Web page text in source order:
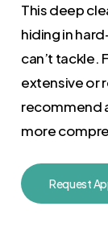
This deep
hiding in
can’t tackle.
extensive or
recommend
more
Request